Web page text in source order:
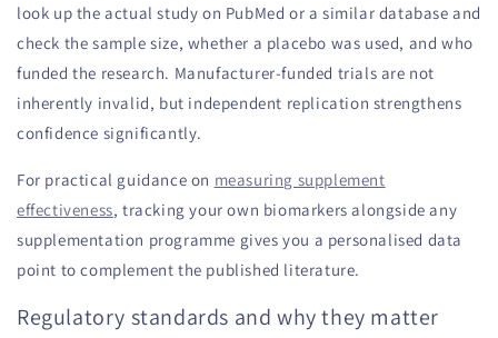
look up the actual study on PubMed or a similar database and
check the sample size, whether a placebo was used, and who
funded the research. Manufacturer-funded trials are not
inherently invalid, but independent replication strengthens
confidence significantly.
For practical guidance on measuring supplement
effectiveness, tracking your own biomarkers alongside any
supplementation programme gives you a personalised data
point to complement the published literature.
Regulatory standards and why they matter